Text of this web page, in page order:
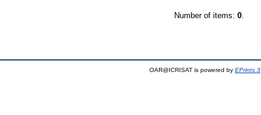
Number of items: 0.
OAR@ICRISAT is powered by EPrints 3